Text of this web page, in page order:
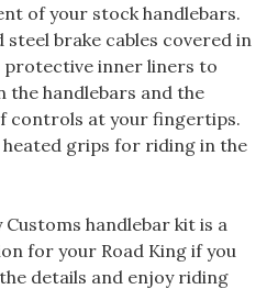
of your stock handlebars.
brake cables covered in
inner liners to
handlebars and the
controls at your fingertips.
grips for riding in the
handlebar kit is a
for your Road King if you
details and enjoy riding